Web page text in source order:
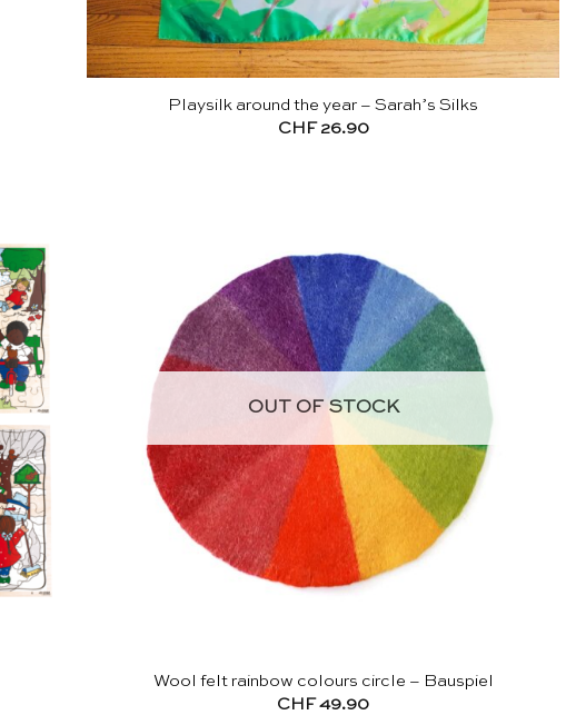
Playsilk around the year – Sarah’s Silks
CHF26.90
OUT OF STOCK
Wool felt rainbow colours circle – Bauspiel
CHF49.90